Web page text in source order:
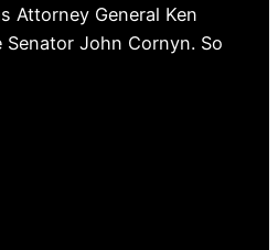
Attorney General Ken
John Cornyn. So